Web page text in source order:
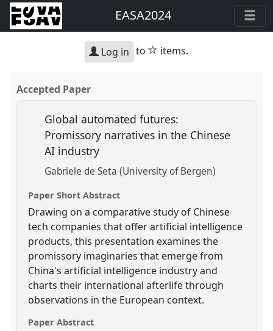
EASA2024
Log in to star
items.
Accepted Paper
Global automated futures:
Promissory narratives in the Chinese
AI industry
Gabriele de Seta (University of Bergen)
Paper Short Abstract
Drawing on a comparative study of Chinese
tech companies that offer artificial intelligence
products, this presentation examines the
promissory imaginaries that emerge from
China's artificial intelligence industry and
charts their international afterlife through
observations in the European context.
Paper Abstract